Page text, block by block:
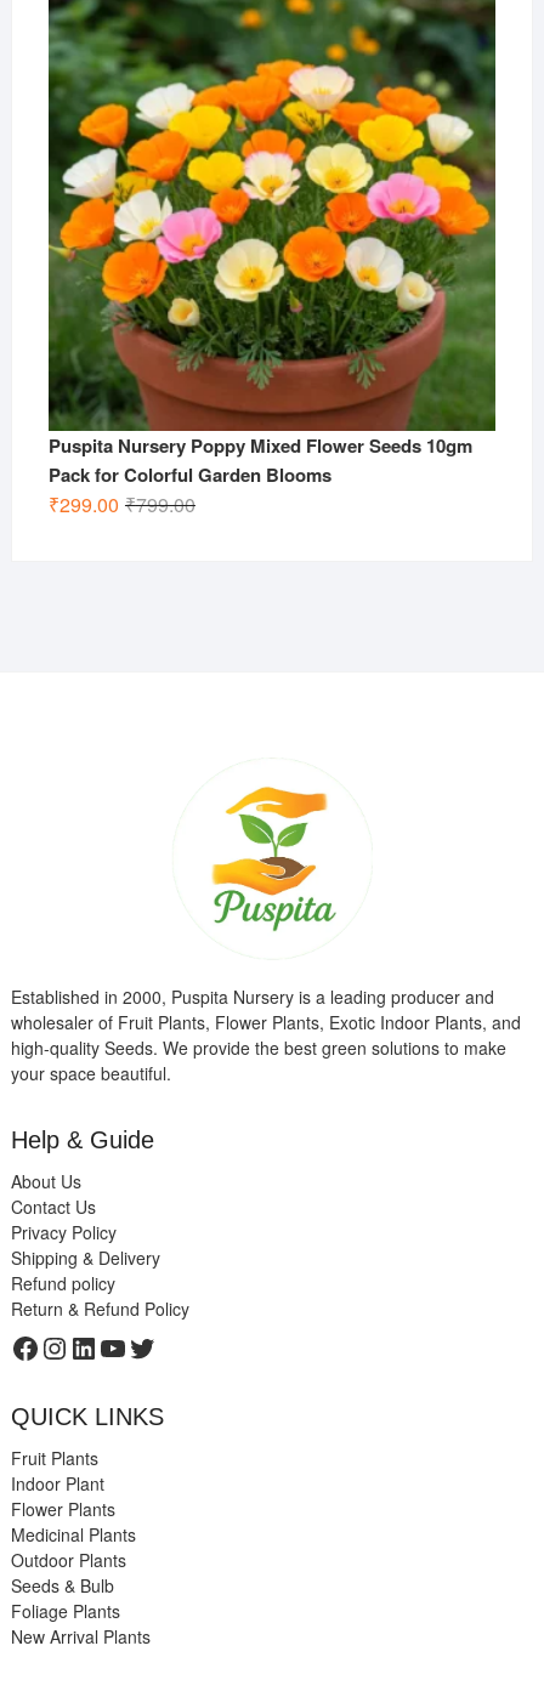
was:
₹799.00.
is:
₹299.00.
Puspita Nursery Poppy Mixed Flower Seeds 10gm
Pack for Colorful Garden Blooms
₹799.00Original
₹299.00
Current
Established in 2000, Puspita Nursery is a leading producer and
wholesaler of Fruit Plants, Flower Plants, Exotic Indoor Plants, and
high-quality Seeds. We provide the best green solutions to make
your space beautiful.
Help & Guide
About Us
Contact Us
Privacy Policy
Shipping & Delivery
Refund policy
Return & Refund Policy
Facebook
Instagram
LinkedIn
YouTube
Twitter
QUICK LINKS
Fruit Plants
Indoor Plant
Flower Plants
Medicinal Plants
Outdoor Plants
Seeds & Bulb
Foliage Plants
New Arrival Plants